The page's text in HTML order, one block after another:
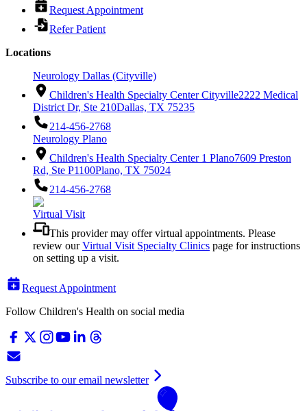
Request Appointment
Refer Patient
Locations
Neurology Dallas (Cityville)
Children's Health Specialty Center Cityville2222 Medical
District Dr, Ste 210Dallas, TX 75235
214-456-2768
Neurology Plano
Children's Health Specialty Center 1 Plano7609 Preston
Rd, Ste P1100Plano, TX 75024
214-456-2768
Virtual Visit
This provider may offer virtual appointments. Please
review ourVirtual Visit Specialty Clinics page for instructions
on setting up a visit.
Request Appointment
Follow Children's Health on social media
Subscribe to our email newsletter